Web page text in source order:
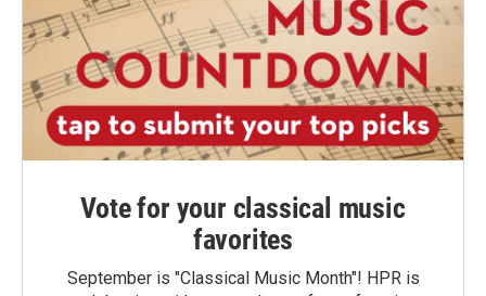
Vote for your classical music
favorites
September is "Classical Music Month"! HPR is